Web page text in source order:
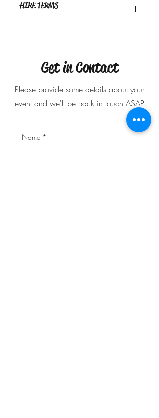
approx
HIRE TERMS
booking.Get in Contact
Please provide some details about your
event and we'll be back in touch ASAP
Name *